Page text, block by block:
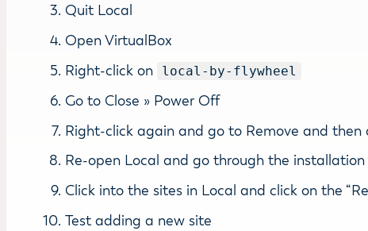
Quit Local
Open VirtualBox
Right-click on
local-by-flywheel
Go to Close » Power Off
Right-click again and go to Remove and then
Re-open Local and go through the installation
Click into the sites in Local and click on the
Test adding a new site